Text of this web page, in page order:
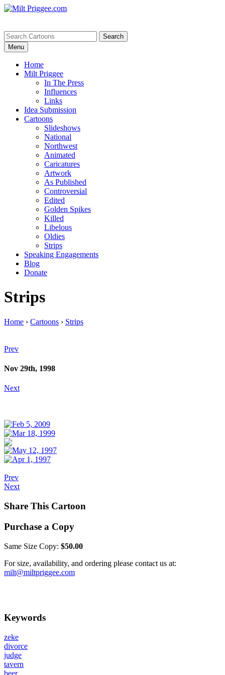
Menu
Home
Milt Priggee
In The Press
Influences
Links
Idea Submission
Cartoons
Slideshows
National
Northwest
Animated
Caricatures
Artwork
As Published
Controversial
Edited
Golden Spikes
Killed
Libelous
Oldies
Strips
Speaking Engagements
Blog
Donate
Strips
Home › Cartoons › Strips
Prev
Nov 29th, 1998
Next
Prev
Next
Share This Cartoon
Purchase a Copy
Same Size Copy: $50.00
For size, availability, and ordering please contact us at:
milt@miltpriggee.com
Keywords
zeke
divorce
judge
tavern
beer